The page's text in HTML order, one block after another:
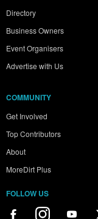
Directory
Business Owners
Event Organisers
Advertise with Us
COMMUNITY
Get Involved
Top Contributors
About
MoreDirt Plus
FOLLOW US